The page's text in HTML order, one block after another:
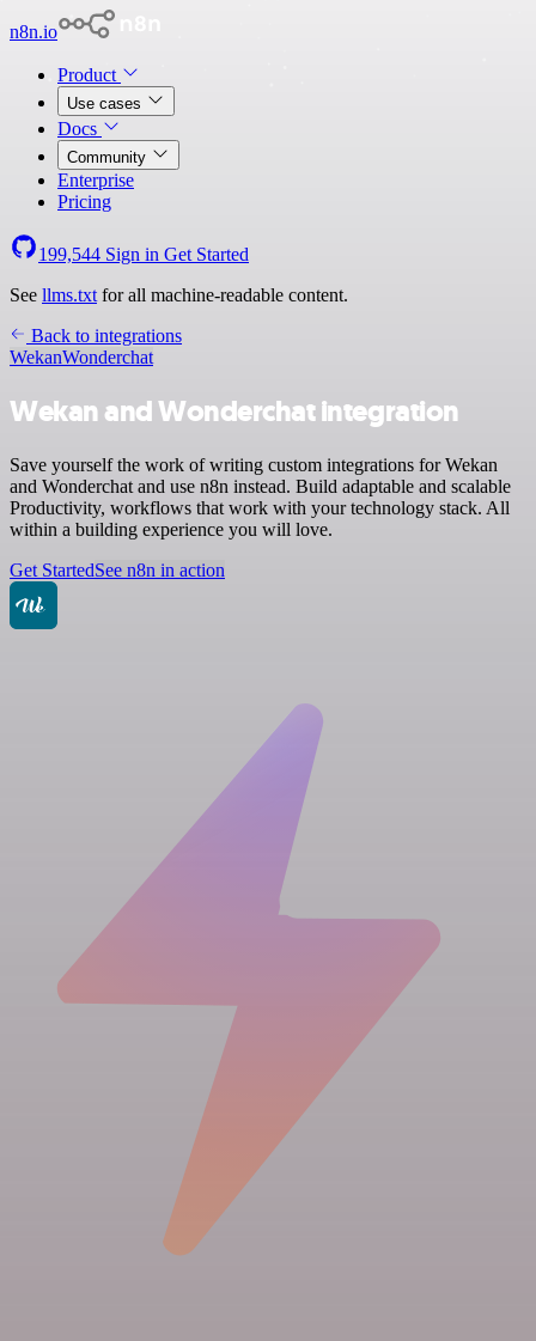
n8n.io
Product
Use cases
Docs
Community
Enterprise
Pricing
199,544 Sign in Get Started
See llms.txt for all machine-readable content.
Back to integrations
WekanWonderchat
Wekan and Wonderchat integration
Save yourself the work of writing custom integrations for Wekan
and Wonderchat and use n8n instead. Build adaptable and scalable
Productivity, workflows that work with your technology stack. All
within a building experience you will love.
Get StartedSee n8n in action